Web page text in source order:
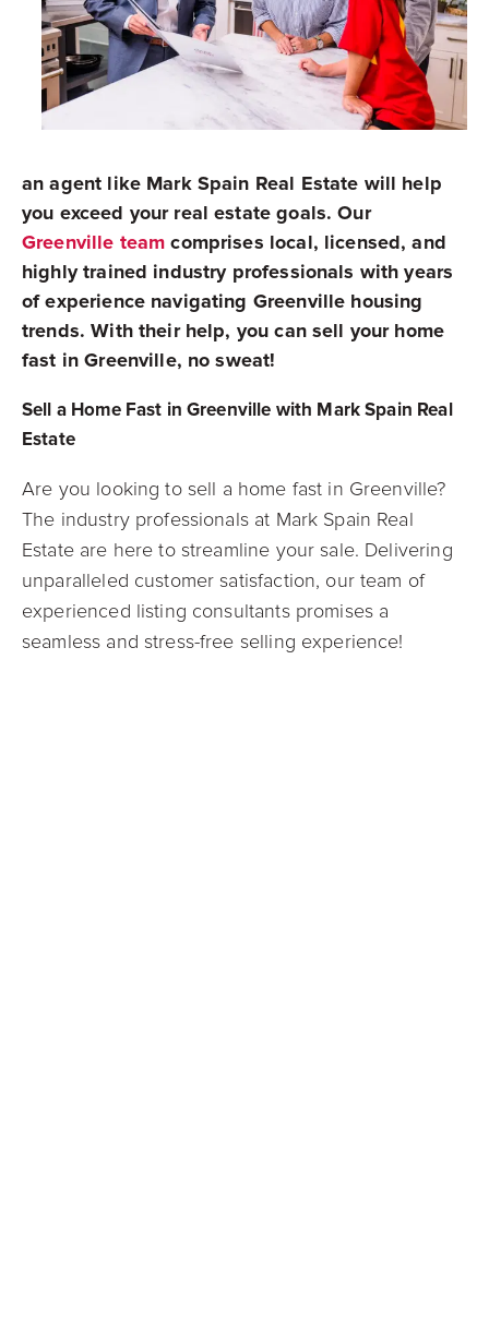
an agent like Mark Spain Real Estate will help
you exceed your real estate goals. Our
Greenville team comprises local, licensed, and
highly trained industry professionals with years
of experience navigating Greenville housing
trends. With their help, you can sell your home
fast in Greenville, no sweat!
Sell a Home Fast in Greenville with Mark Spain Real
Estate
Are you looking to sell a home fast in Greenville?
The industry professionals at Mark Spain Real
Estate are here to streamline your sale. Delivering
unparalleled customer satisfaction, our team of
experienced listing consultants promises a
seamless and stress-free selling experience!